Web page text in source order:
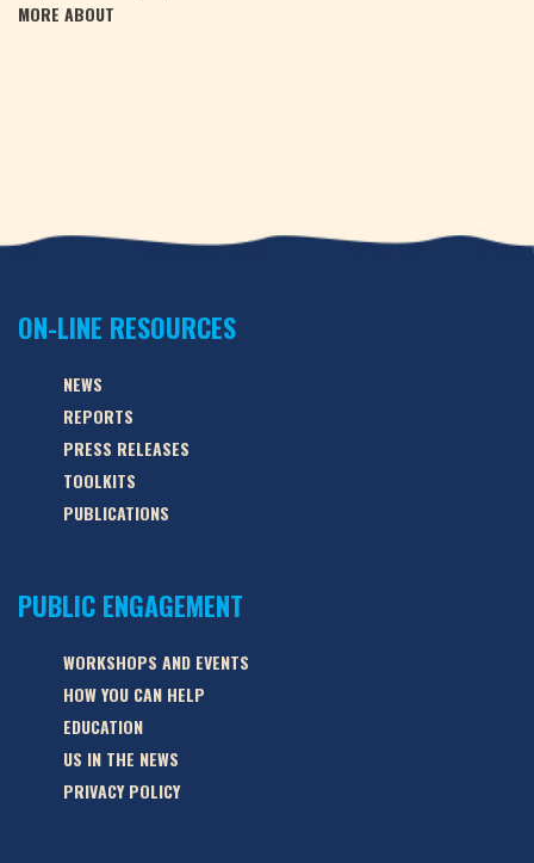
MORE ABOUT
ON-LINE RESOURCES
NEWS
REPORTS
PRESS RELEASES
TOOLKITS
PUBLICATIONS
PUBLIC ENGAGEMENT
WORKSHOPS AND EVENTS
HOW YOU CAN HELP
EDUCATION
US IN THE NEWS
PRIVACY POLICY